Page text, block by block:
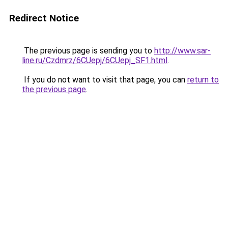
Redirect Notice
The previous page is sending you to http://www.sar-
line.ru/Czdmrz/6CUepj/6CUepj_SF1.html.
If you do not want to visit that page, you can return to
the previous page.